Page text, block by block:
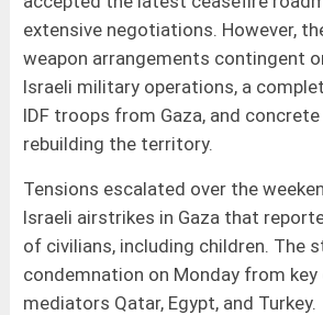
extensive negotiations. However,
weapon arrangements contingent
Israeli military operations, a
IDF troops from Gaza, and
rebuilding the territory.
Tensions escalated over the
Israeli airstrikes in Gaza that
of civilians, including children. The
condemnation on Monday from key
mediators Qatar, Egypt, and Turkey.